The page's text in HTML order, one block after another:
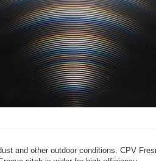
and other outdoor conditions. CPV